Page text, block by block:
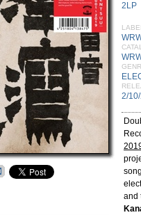
2LP
2/
and